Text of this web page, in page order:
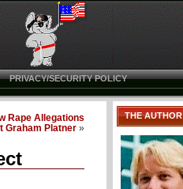
PRIVACY/SECURITY POLICY
Rape Allegations
Graham Platner »
THE AUTHOR